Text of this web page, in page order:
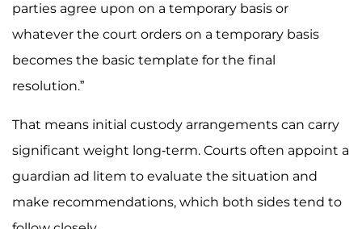
parties agree upon on a temporary basis or
whatever the court orders on a temporary basis
becomes the basic template for the final
resolution.”
That means initial custody arrangements can carry
significant weight long-term. Courts often appoint a
guardian ad litem to evaluate the situation and
make recommendations, which both sides tend to